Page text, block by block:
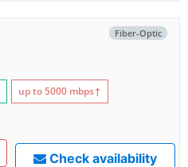
Fiber-Optic
up to 5000 mbps↑
Check availability